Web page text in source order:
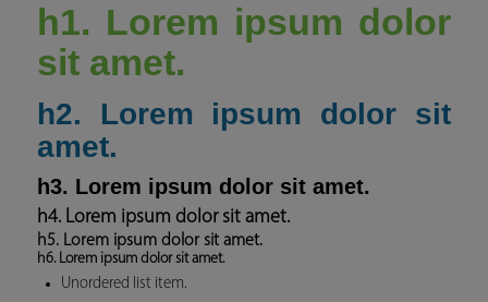
h1. Lorem ipsum dolor
sit amet.
h2. Lorem ipsum dolor sit
amet.
h3. Lorem ipsum dolor sit amet.
h4. Lorem ipsum dolor sit amet.
h5. Lorem ipsum dolor sit amet.
h6. Lorem ipsum dolor sit amet.
Unordered list item.